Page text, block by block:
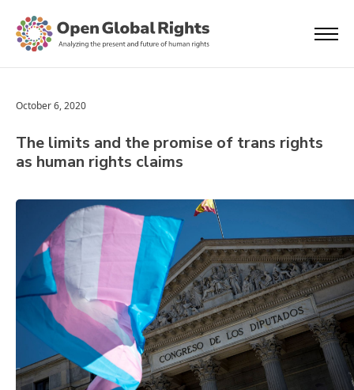
October 6, 2020
The limits and the promise of trans rights
as human rights claims